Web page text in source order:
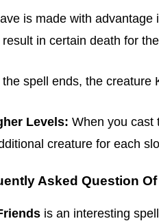
is made with
in certain death for
spell ends, the creature
Levels: When you cast
creature for each
Asked Question
is an interesting